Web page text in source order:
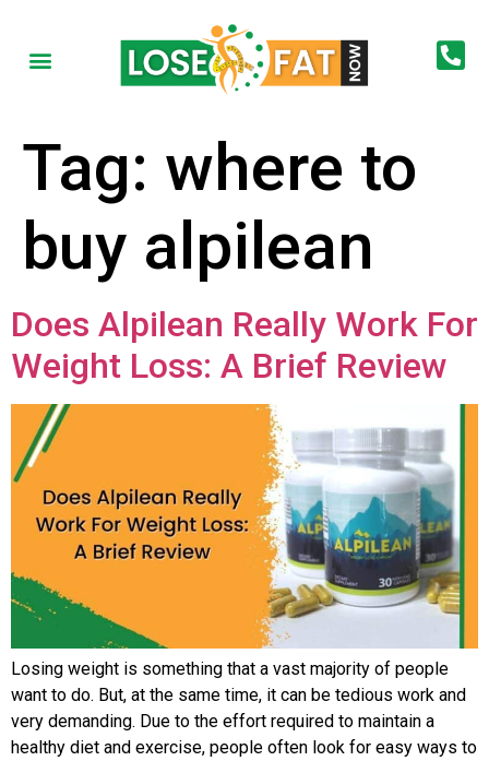
Tag: where to
buy alpilean
Does Alpilean Really Work For
Weight Loss: A Brief Review
Losing weight is something that a vast majority of people
want to do. But, at the same time, it can be tedious work and
very demanding. Due to the effort required to maintain a
healthy diet and exercise, people often look for easy ways to